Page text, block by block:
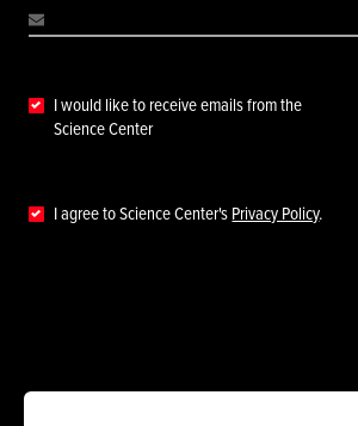
I would like to receive emails from the
Science Center
I agree to Science Center'sPrivacy Policy.